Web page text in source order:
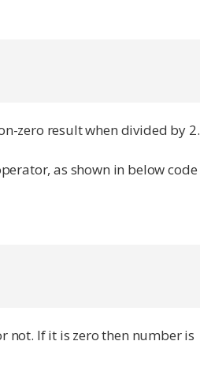
zero result when divided by 2.
as shown in below code
not. If it is zero then number is